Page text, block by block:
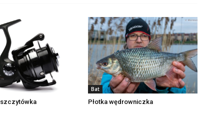
Bat
Płotka wędrowniczka